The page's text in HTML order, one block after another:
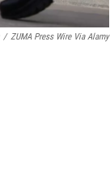
/ ZUMA Press Wire Via Alamy